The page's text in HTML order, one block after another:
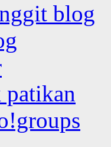
blog
patikan